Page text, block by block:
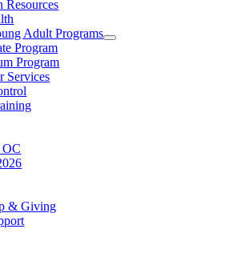
Resources
Adult Programs
Program
Program
Services
OC
& Giving